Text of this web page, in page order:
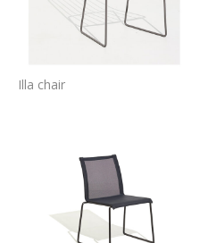
Illa chair